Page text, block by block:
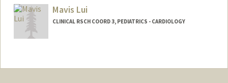
Mavis Lui
CLINICAL RSCH COORD 3, PEDIATRICS - CARDIOLOGY